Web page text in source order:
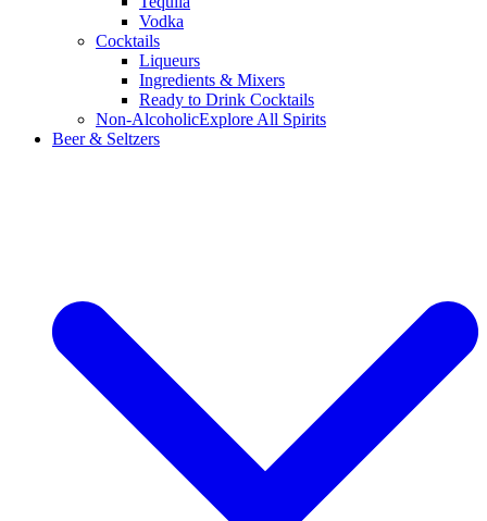
Vodka
Cocktails
Liqueurs
Ingredients & Mixers
Ready to Drink Cocktails
Non-AlcoholicExplore All Spirits
Beer & Seltzers